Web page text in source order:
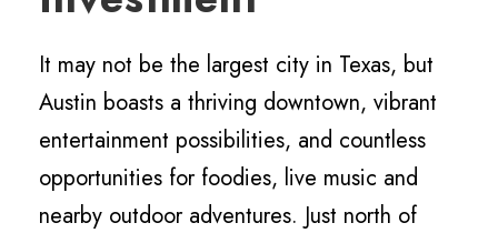
It may not be the largest city in Texas, but
Austin boasts a thriving downtown, vibrant
entertainment possibilities, and countless
opportunities for foodies, live music and
nearby outdoor adventures. Just north of